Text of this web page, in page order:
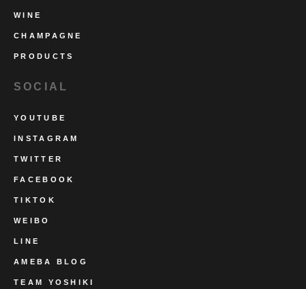
WINE
CHAMPAGNE
PRODUCTS
SOCIAL
YOUTUBE
INSTAGRAM
TWITTER
FACEBOOK
TIKTOK
WEIBO
LINE
AMEBA BLOG
TEAM YOSHIKI